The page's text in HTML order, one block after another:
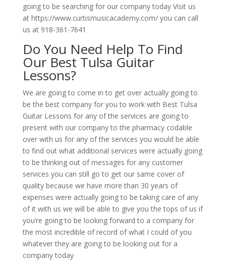
going to be searching for our company today Visit us
at https://www.curtismusicacademy.com/ you can call
us at 918-361-7641
Do You Need Help To Find
Our Best Tulsa Guitar
Lessons?
We are going to come in to get over actually going to
be the best company for you to work with Best Tulsa
Guitar Lessons for any of the services are going to
present with our company to the pharmacy codable
over with us for any of the services you would be able
to find out what additional services were actually going
to be thinking out of messages for any customer
services you can still go to get our same cover of
quality because we have more than 30 years of
expenses were actually going to be taking care of any
of it with us we will be able to give you the tops of us if
you’re going to be looking forward to a company for
the most incredible of record of what I could of you
whatever they are going to be looking out for a
company today